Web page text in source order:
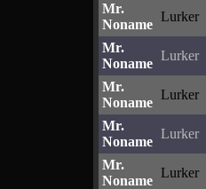
Mr.
Noname
Lurker
Mr.
Noname
Lurker
Mr.
Noname
Lurker
Mr.
Noname
Lurker
Mr.
Noname
Lurker